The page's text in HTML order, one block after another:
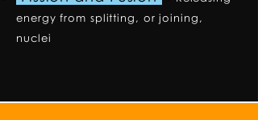
energy from splitting, or joining,
nuclei